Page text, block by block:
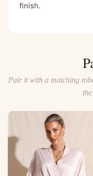
finish.
Pair it with a matching